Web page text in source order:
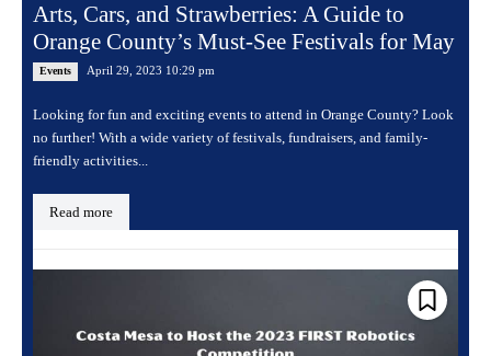
Arts, Cars, and Strawberries: A Guide to
Orange County’s Must-See Festivals for May
Events April 29, 2023 10:29 pm
Looking for fun and exciting events to attend in Orange County? Look
no further! With a wide variety of festivals, fundraisers, and family-
friendly activities...
Read more